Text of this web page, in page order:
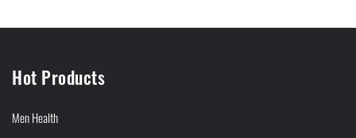
Hot Products
Men Health